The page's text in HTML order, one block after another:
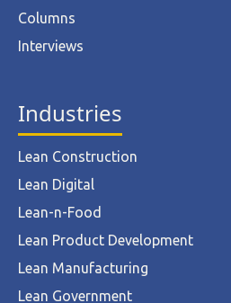
Columns
Interviews
Industries
Lean Construction
Lean Digital
Lean-n-Food
Lean Product Development
Lean Manufacturing
Lean Government